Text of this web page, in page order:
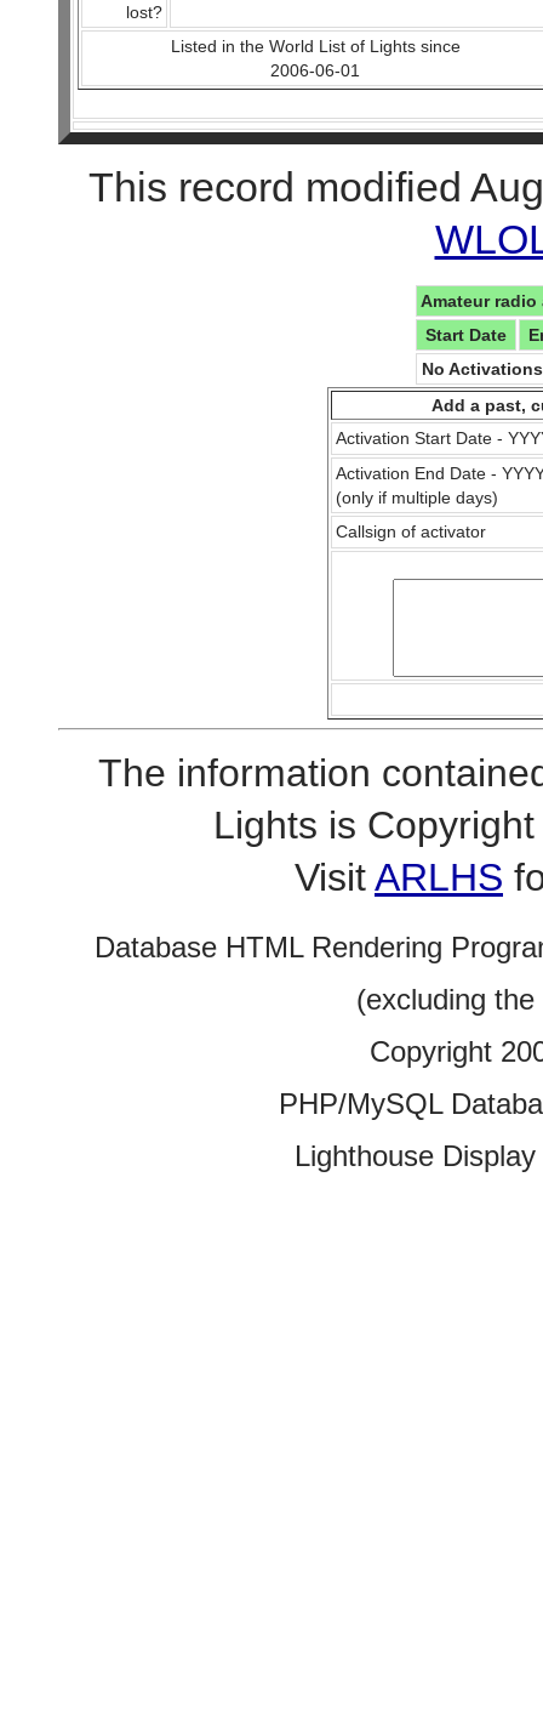
lost?
Listed in the World List of Lights since
2006-06-01
This record modified
Amateur
Start Date
No
Add a past,
Activation Start Date -
Activation End Date -
(only if multiple days)
Callsign of activator
The information
Lights is
VisitARLHS
Database HTML Rendering
(excluding
Copyright
PHP/MySQL
Lighthouse